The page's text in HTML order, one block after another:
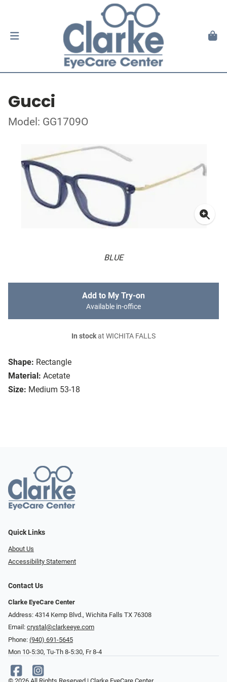
Gucci
Model: GG1709O
BLUE
Shape: Rectangle
Material: Acetate
Size: Medium 53-18
Add to My Try-on
Available in-office
In stockat WICHITA FALLS
Quick Links
About Us
Accessibility Statement
Contact Us
Clarke EyeCare Center
Address: 4314 Kemp Blvd., Wichita Falls TX 76308
Email: crystal@clarkeeye.com
Phone: (940) 691-5645
Mon 10-5:30, Tu-Th 8-5:30, Fr 8-4